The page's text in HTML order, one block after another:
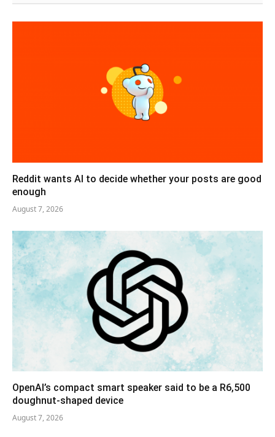
Reddit wants AI to decide whether your posts are good
enough
August 7, 2026
OpenAI’s compact smart speaker said to be a R6,500
doughnut-shaped device
August 7, 2026